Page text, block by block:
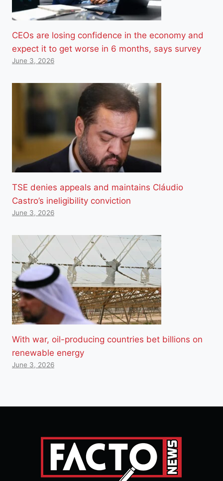
CEOs are losing confidence in the economy and
expect it to get worse in 6 months, says survey
June 3, 2026
TSE denies appeals and maintains Cláudio
Castro’s ineligibility conviction
June 3, 2026
With war, oil-producing countries bet billions on
renewable energy
June 3, 2026